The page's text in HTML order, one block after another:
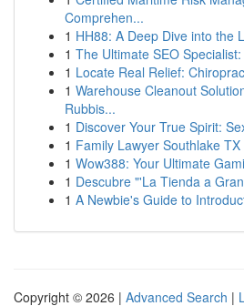
Comprehen...
1 HH88: A Deep Dive into the
1 The Ultimate SEO
1 Locate Real Relief:
1 Warehouse Cleanout
Rubbis...
1 Discover Your True Spirit:
1 Family Lawyer Southlake
1 Wow388: Your Ultimate
1 Descubre "'La Tienda a
1 A Newbie's Guide to
Copyright © 2026 | Advanced Search |